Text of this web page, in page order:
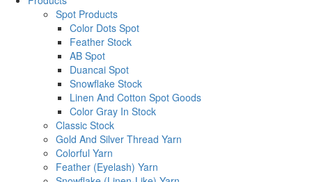
Spot Products
Color Dots Spot
Feather Stock
AB Spot
Duancai Spot
Snowflake Stock
Linen And Cotton Spot Goods
Color Gray In Stock
Classic Stock
Gold And Silver Thread Yarn
Colorful Yarn
Feather (Eyelash) Yarn